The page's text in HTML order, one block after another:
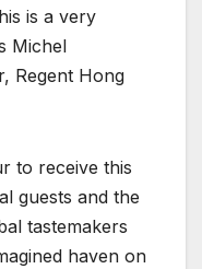
is a very
Michel
Regent Hong
to receive this
guests and the
tastemakers
haven on